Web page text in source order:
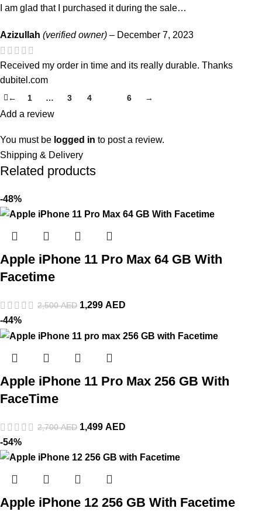
I am glad that I purchased it during the sale…
Azizullah (verified owner) – December 7, 2023
Received my order in time and its really durable. Thanks
dubitel.com
← 1 … 3 4 6 →
Add a review
You must be logged in to post a review.
Shipping & Delivery
Related products
-48%
Apple iPhone 11 Pro Max 64 GB With
Facetime
2,500AED 1,299 AED
-44%
Apple iPhone 11 Pro Max 256 GB With
FaceTime
2,700AED 1,499 AED
-54%
Apple iPhone 12 256 GB With Facetime